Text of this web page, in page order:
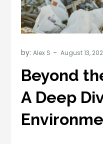
by:Alex S
Beyond
A Deep